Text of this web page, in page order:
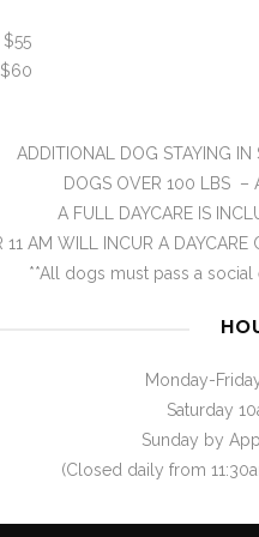
ADDITIONAL DOG STAYING
DOGS OVER 100 LBS –
A FULL DAYCARE IS
11 AM WILL INCUR A
**All dogs must pass a
Monday-
Saturday
Sunday by
(Closed daily from